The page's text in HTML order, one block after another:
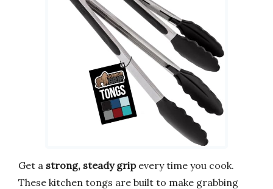
Get a strong, steady gripevery time you cook.
These kitchen tongs are built to make grabbing